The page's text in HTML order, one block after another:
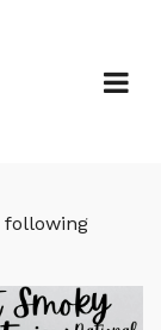
following